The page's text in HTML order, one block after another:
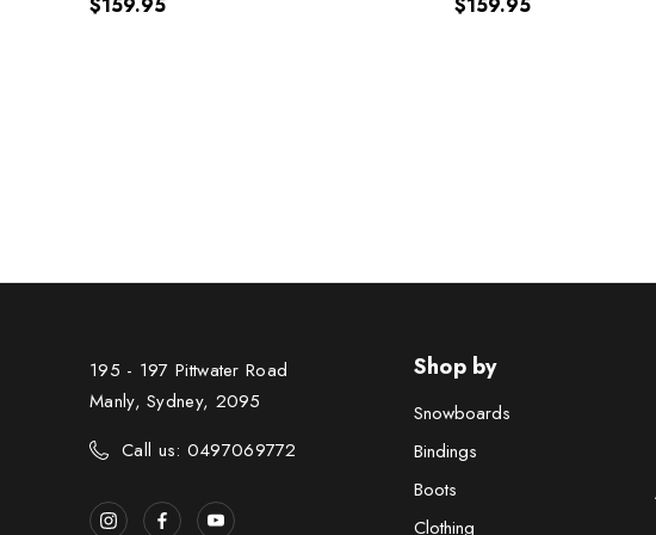
$159.95
$159.95
195 - 197 Pittwater Road
Manly, Sydney, 2095
Call us: 0497069772
Shop by
Snowboards
Bindings
Boots
Clothing